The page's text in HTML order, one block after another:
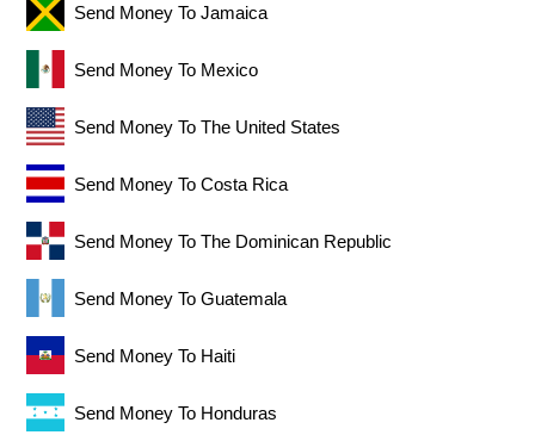
Send Money To Jamaica
Send Money To Mexico
Send Money To The United States
Send Money To Costa Rica
Send Money To The Dominican Republic
Send Money To Guatemala
Send Money To Haiti
Send Money To Honduras